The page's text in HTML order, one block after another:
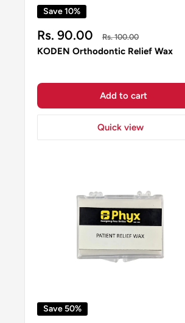
Save 10%
Sale
price
Rs. 90.00
Regular
Rs. 100.00
KODEN Orthodontic Relief Wax
Add to cart
Quick view
Save 50%